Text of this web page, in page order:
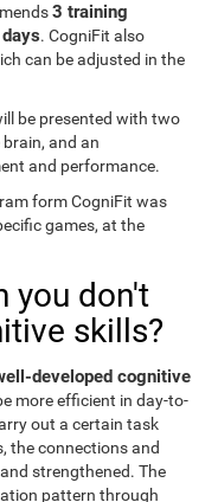
3 training
. CogniFit also
can be adjusted in the
be presented with two
and an
and performance.
form CogniFit was
games, at the
you don't
skills?
developed cognitive
more efficient in day-to-
out a certain task
the connections and
strengthened. The
pattern through